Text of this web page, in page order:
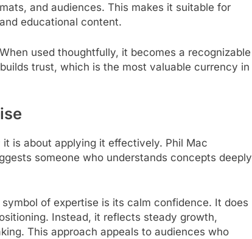
and audiences. This makes it suitable for
educational content.
used thoughtfully, it becomes a recognizable
trust, which is the most valuable currency in
is about applying it effectively. Phil Mac
someone who understands concepts deeply
of expertise is its calm confidence. It does
Instead, it reflects steady growth,
This approach appeals to audiences who